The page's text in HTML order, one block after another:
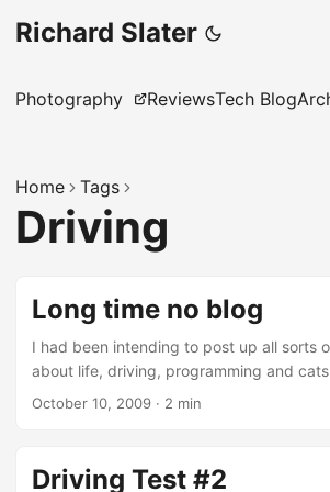
Richard Slater
Photography ReviewsTech Blog
Home Tags
Driving
Long time no blog
I had been intending to post up all sorts
about life, driving, programming and
happen. I have been busy which is good,
me back into the swing of it. I finally
October 10, 2009 · 2 min
Driving Test #2